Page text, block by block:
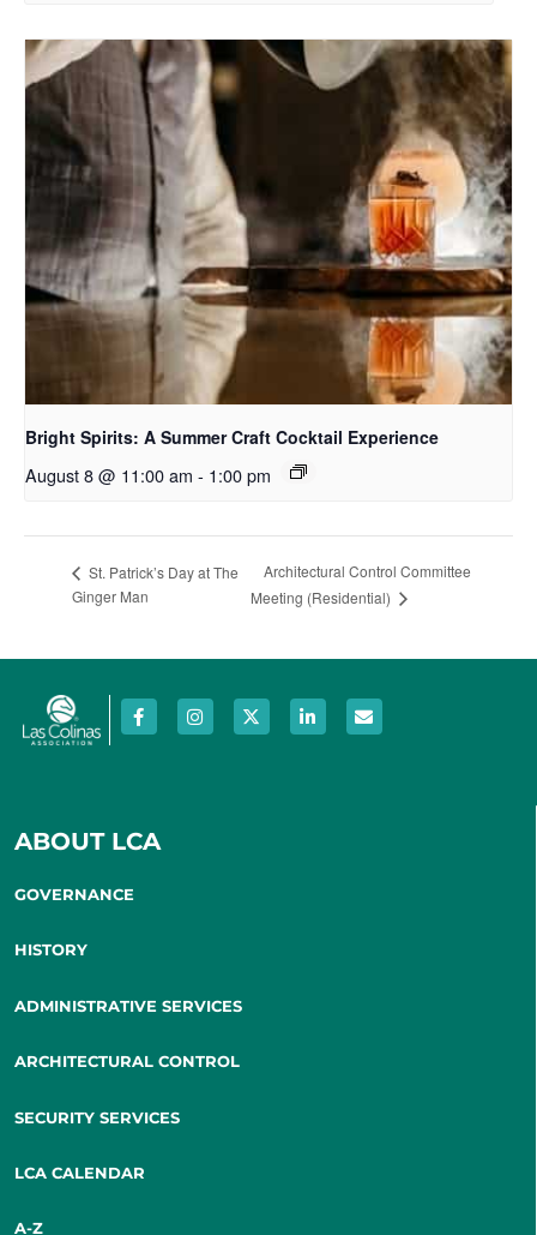
Bright Spirits: A Summer Craft Cocktail Experience
August 8 @ 11:00 am - 1:00 pm
St. Patrick’s Day at The
Ginger Man
Architectural Control Committee
Meeting (Residential)
ABOUT LCA
GOVERNANCE
HISTORY
ADMINISTRATIVE SERVICES
ARCHITECTURAL CONTROL
SECURITY SERVICES
LCA CALENDAR
A-Z